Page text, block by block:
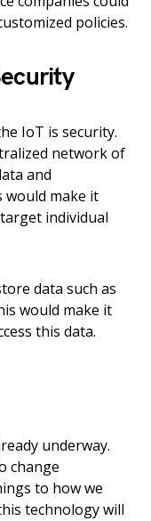
policies.
IoT is security.
network of
and
would make it
individual
data such as
would make it
this data.
underway.
change
to how we
technology will